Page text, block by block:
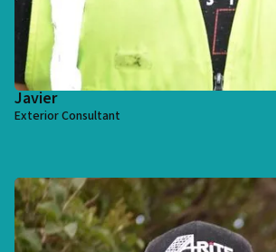
Javier
Exterior Consultant